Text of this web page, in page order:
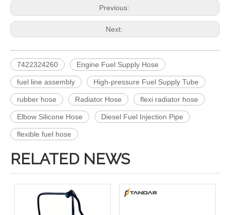
Previous:
Next:
7422324260 Engine Fuel Supply Hose
fuel line assembly High-pressure Fuel Supply Tube
rubber hose Radiator Hose flexi radiator hose
Elbow Silicone Hose Diesel Fuel Injection Pipe
flexible fuel hose
RELATED NEWS